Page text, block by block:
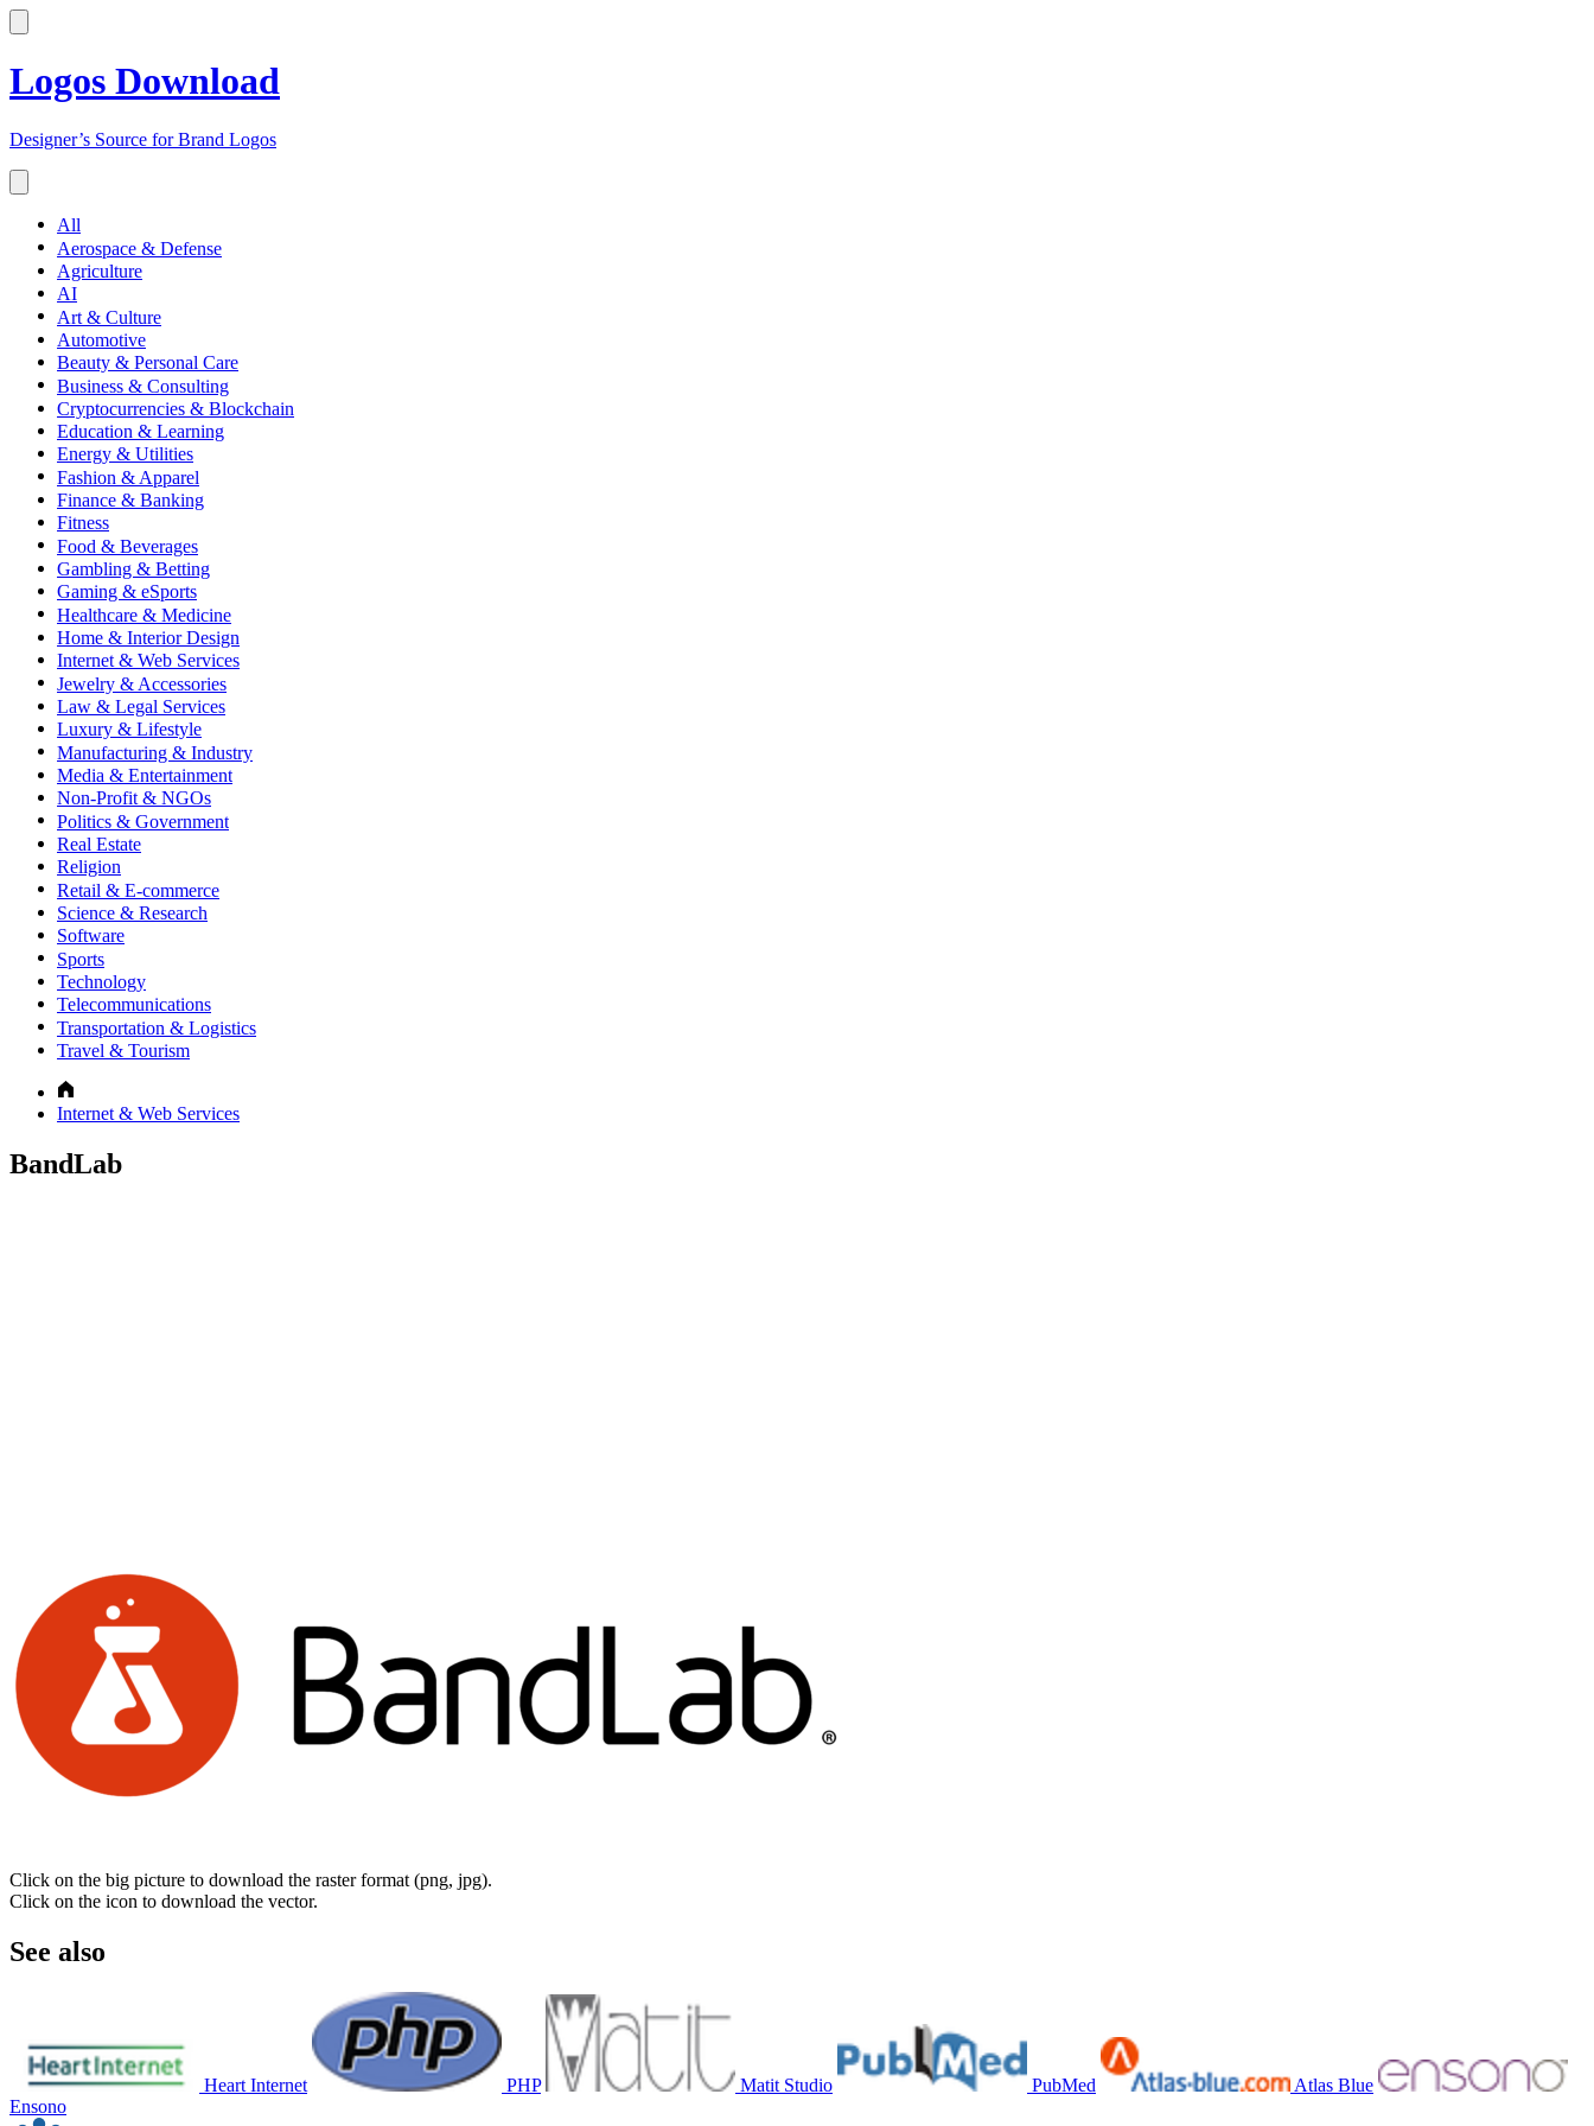
Logos Download
Designer’s Source for Brand Logos
All
Aerospace & Defense
Agriculture
AI
Art & Culture
Automotive
Beauty & Personal Care
Business & Consulting
Cryptocurrencies & Blockchain
Education & Learning
Energy & Utilities
Fashion & Apparel
Finance & Banking
Fitness
Food & Beverages
Gambling & Betting
Gaming & eSports
Healthcare & Medicine
Home & Interior Design
Internet & Web Services
Jewelry & Accessories
Law & Legal Services
Luxury & Lifestyle
Manufacturing & Industry
Media & Entertainment
Non-Profit & NGOs
Politics & Government
Real Estate
Religion
Retail & E-commerce
Science & Research
Software
Sports
Technology
Telecommunications
Transportation & Logistics
Travel & Tourism
Internet & Web Services
BandLab
Click on the big picture to download the raster format (png, jpg).
Click on the icon to download the vector.
See also
Heart Internet PHP Matit Studio PubMed
Atlas Blue
Ensono